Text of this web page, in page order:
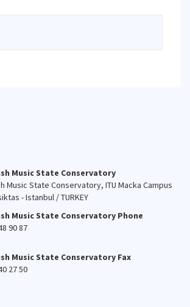
Music State Conservatory
Music State Conservatory, ITU Macka Campus
- Istanbul / TURKEY
Music State Conservatory Phone
90 87
Music State Conservatory Fax
27 50